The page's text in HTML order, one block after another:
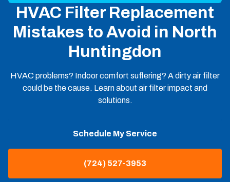
HVAC Filter Replacement
Mistakes to Avoid in North
Huntingdon
HVAC problems? Indoor comfort suffering? A dirty air filter
could be the cause. Learn about air filter impact and
solutions.
Schedule My Service
(724) 527-3953